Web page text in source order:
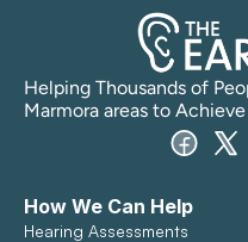
Helping Thousands of
Marmora areas to
How We Can Help
Hearing Assessments